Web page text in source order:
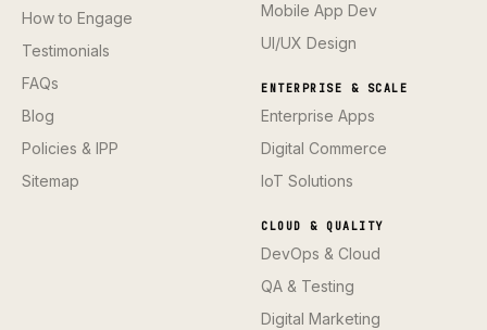
How to Engage
Testimonials
FAQs
Blog
Policies & IPP
Sitemap
Mobile App Dev
UI/UX Design
ENTERPRISE & SCALE
Enterprise Apps
Digital Commerce
IoT Solutions
CLOUD & QUALITY
DevOps & Cloud
QA & Testing
Digital Marketing